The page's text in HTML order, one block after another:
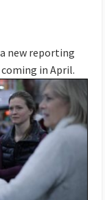
new reporting
in April.